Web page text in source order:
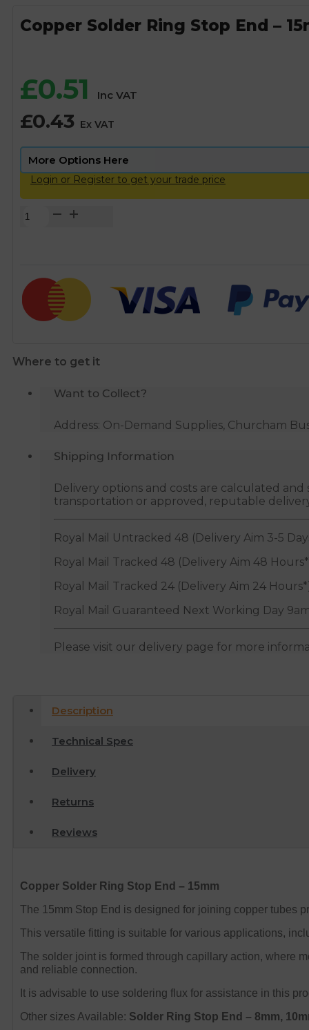
Copper Solder Ring Stop End –
£0.51 Inc VAT
£0.43 Ex VAT
Login or Register to get your trade price
Copper
End
-
15mm
Where to get it
Want to Collect?
Address: On-Demand Supplies, Churcham
Shipping Information
Delivery options and costs are calculated
transportation or approved, reputable
Royal Mail Untracked 48 (Delivery Aim 3-5
Royal Mail Tracked 48 (Delivery Aim 48
Royal Mail Tracked 24 (Delivery Aim 24
Royal Mail Guaranteed Next Working Day
Please visit our delivery page for more
Description
Technical Spec
Delivery
Returns
Reviews
Copper Solder Ring Stop End – 15mm
The 15mm Stop End is designed for joining copper tubes
This versatile fitting is suitable for various applications,
The solder joint is formed through capillary action, where
and reliable connection.
It is advisable to use soldering flux for assistance in this
Other sizes Available: Solder Ring Stop End – 8mm,